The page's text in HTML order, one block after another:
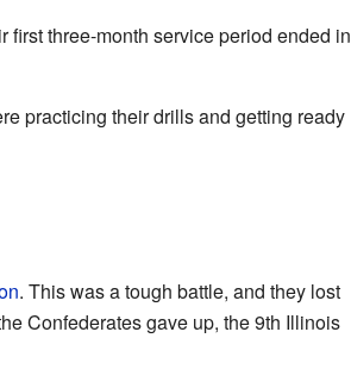
first three-month service period ended in
practicing their drills and getting ready
. This was a tough battle, and they lost
Confederates gave up, the 9th Illinois